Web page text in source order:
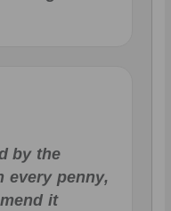
by the
every penny,
it